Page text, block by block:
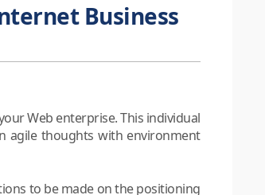
Business
Web enterprise. This individual
agile thoughts with environment
to be made on the positioning